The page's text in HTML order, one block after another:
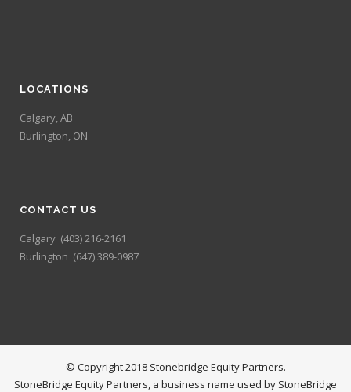
LOCATIONS
Calgary, AB
Burlington, ON
CONTACT US
Calgary (403) 216-2161
Burlington (647) 389-0987
© Copyright 2018 Stonebridge Equity Partners.
StoneBridge Equity Partners, a business name used by StoneBridge